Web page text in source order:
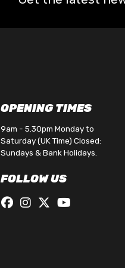
OPENING TIMES
9am - 5.30pm Monday to
Saturday (UK Time) Closed:
Sundays & Bank Holidays.
FOLLOW US